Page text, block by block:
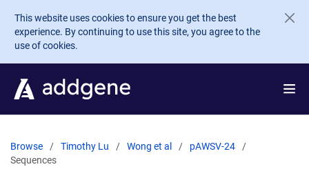
Skip to main content
This website uses cookies to ensure you get the best
experience. By continuing to use this site, you agree to the
use of cookies.
Browse Timothy Lu Wong et al
pAWSV-24
Sequences